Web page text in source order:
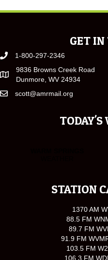
GET IN
1-800-297-2346
9836 Browns Creek Road
Dunmore, WV 24934
scott@amrmail.org
TODAY'S
STATION
1370 AM
88.5 FM
89.7 FM
91.9 FM
103.5 FM
106.3 FM